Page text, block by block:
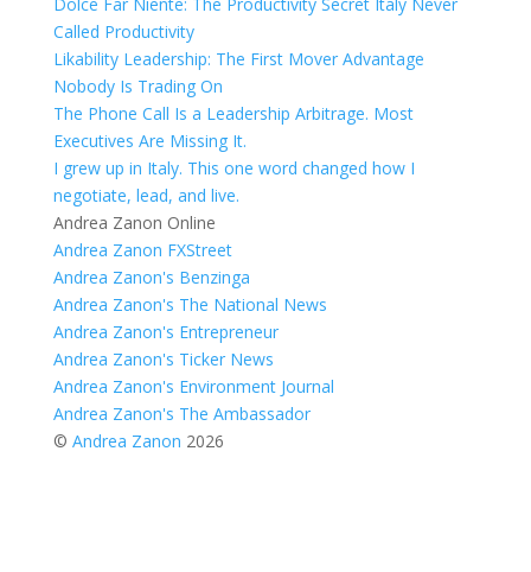
Called Productivity
Likability Leadership: The First Mover Advantage
Nobody Is Trading On
The Phone Call Is a Leadership Arbitrage. Most
Executives Are Missing It.
I grew up in Italy. This one word changed how I
negotiate, lead, and live.
Andrea Zanon Online
Andrea Zanon FXStreet
Andrea Zanon's Benzinga
Andrea Zanon's The National News
Andrea Zanon's Entrepreneur
Andrea Zanon's Ticker News
Andrea Zanon's Environment Journal
Andrea Zanon's The Ambassador
© Andrea Zanon 2026